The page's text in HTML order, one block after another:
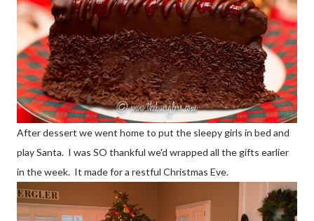
After dessert we went home to put the sleepy girls in bed and
play Santa. I was SO thankful we'd wrapped all the gifts earlier
in the week. It made for a restful Christmas Eve.